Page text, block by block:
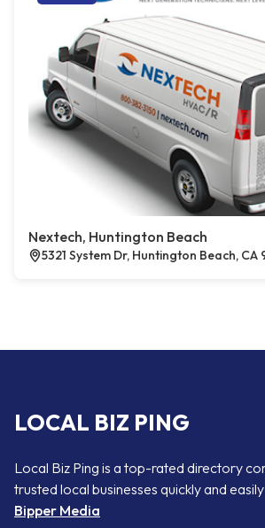
Nextech, Huntington Beach
5321 System Dr, Huntington Beach, CA
LOCAL BIZ PING
Local Biz Ping is a top-rated directory
trusted local businesses quickly and
Bipper Media